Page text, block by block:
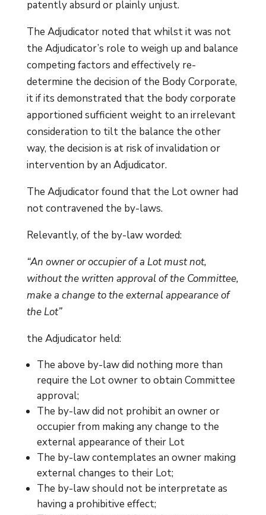
patently absurd or plainly unjust.
The Adjudicator noted that whilst it was not
the Adjudicator’s role to weigh up and balance
competing factors and effectively re-
determine the decision of the Body Corporate,
it if its demonstrated that the body corporate
apportioned sufficient weight to an irrelevant
consideration to tilt the balance the other
way, the decision is at risk of invalidation or
intervention by an Adjudicator.
The Adjudicator found that the Lot owner had
not contravened the by-laws.
Relevantly, of the by-law worded:
“An owner or occupier of a Lot must not,
without the written approval of the Committee,
make a change to the external appearance of
the Lot”
the Adjudicator held:
The above by-law did nothing more than
require the Lot owner to obtain Committee
approval;
The by-law did not prohibit an owner or
occupier from making any change to the
external appearance of their Lot
The by-law contemplates an owner making
external changes to their Lot;
The by-law should not be interpretate as
having a prohibitive effect;